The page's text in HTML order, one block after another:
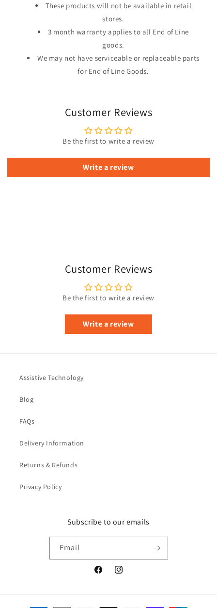
These products will not be available in retail
stores.
3 month warranty applies to all End of Line
goods.
We may not have serviceable or replaceable parts
for End of Line Goods.
Customer Reviews
Be the first to write a review
Write a review
Customer Reviews
Be the first to write a review
Write a review
Assistive Technology
Blog
FAQs
Delivery Information
Returns & Refunds
Privacy Policy
Subscribe to our emails
Email
FacebookInstagram